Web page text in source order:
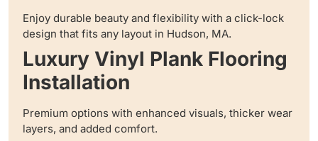
Enjoy durable beauty and flexibility with a click-lock
design that fits any layout in Hudson, MA.
Luxury Vinyl Plank Flooring
Installation
Premium options with enhanced visuals, thicker wear
layers, and added comfort.